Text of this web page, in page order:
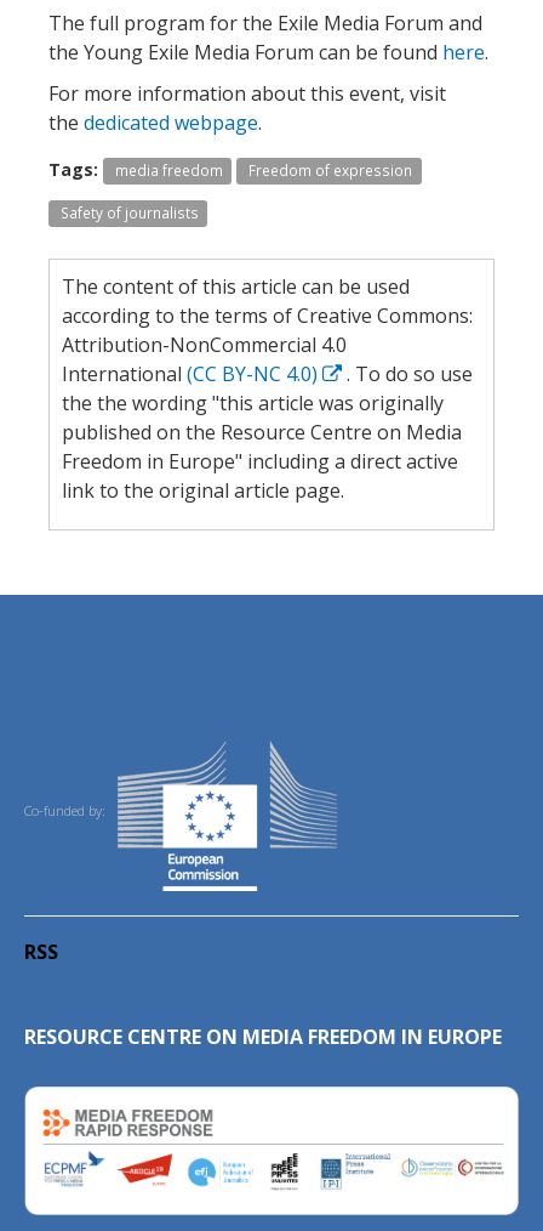
The full program for the Exile Media Forum and
the Young Exile Media Forum can be found here.
For more information about this event, visit
the dedicated webpage.
Tags: media freedom Freedom of expression
Safety of journalists
The content of this article can be used
according to the terms of Creative Commons:
Attribution-NonCommercial 4.0
International (CC BY-NC 4.0)
. To do so use
the the wording "this article was originally
published on the Resource Centre on Media
Freedom in Europe" including a direct active
link to the original article page.
Co-funded by:
RSS
RESOURCE CENTRE ON MEDIA FREEDOM IN EUROPE